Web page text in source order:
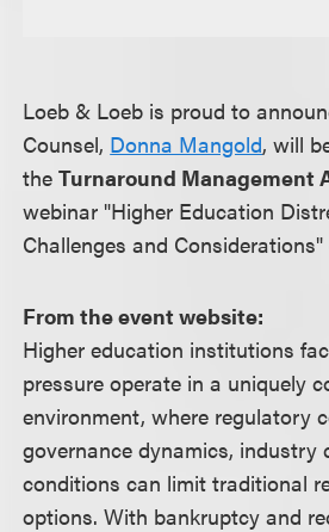
Loeb & Loeb is proud to
Counsel, Donna Mangold, will
theTurnaround Management
webinar "Higher Education
Challenges and Considerations"
From the event website:
Higher education institutions
pressure operate in a uniquely
environment, where regulatory
governance dynamics, industry
conditions can limit traditional
options. With bankruptcy and